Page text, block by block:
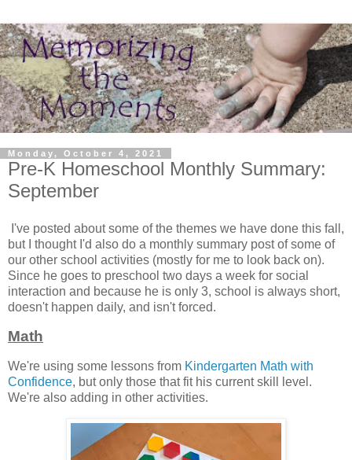
Monday, October 4, 2021
Pre-K Homeschool Monthly Summary:
September
I've posted about some of the themes we have done this fall,
but I thought I'd also do a monthly summary post of some of
our other school activities (mostly for me to look back on).
Since he goes to preschool two days a week for social
interaction and because he is only 3, school is always short,
doesn't happen daily, and isn't forced.
Math
We're using some lessons from Kindergarten Math with
Confidence, but only those that fit his current skill level.
We're also adding in other activities.